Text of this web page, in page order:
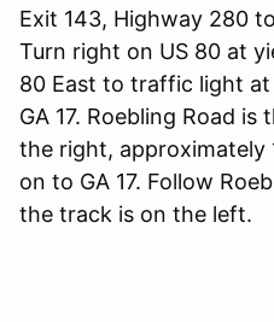
Exit 143, Highway 280
Turn right on US 80 at
80 East to traffic light at
GA 17. Roebling Road
the right, approximately
on to GA 17. Follow
the track is on the left.